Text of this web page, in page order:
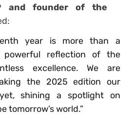
and founder of the
year is more than a
powerful reflection of the
excellence. We are
the 2025 edition our
shining a spotlight on
tomorrow’s world.”